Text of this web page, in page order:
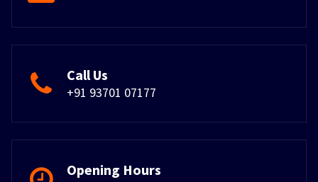
Call Us
+91 93701 07177
Opening Hours